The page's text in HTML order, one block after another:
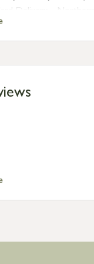
Delivery – Isle of
Delivery – Channel
Delivery –